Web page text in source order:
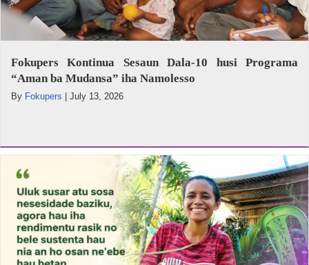
Fokupers Kontinua Sesaun Dala-10 husi Programa
“Aman ba Mudansa” iha Namolesso
By Fokupers July 13, 2026